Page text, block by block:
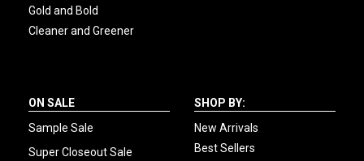
Gold and Bold
Cleaner and Greener
ON SALE
Sample Sale
Super Closeout Sale
SHOP BY:
New Arrivals
Best Sellers